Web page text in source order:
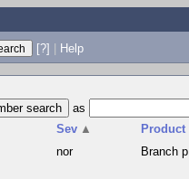
[?] | Help
as
Sev ▲ Product
nor Branch p